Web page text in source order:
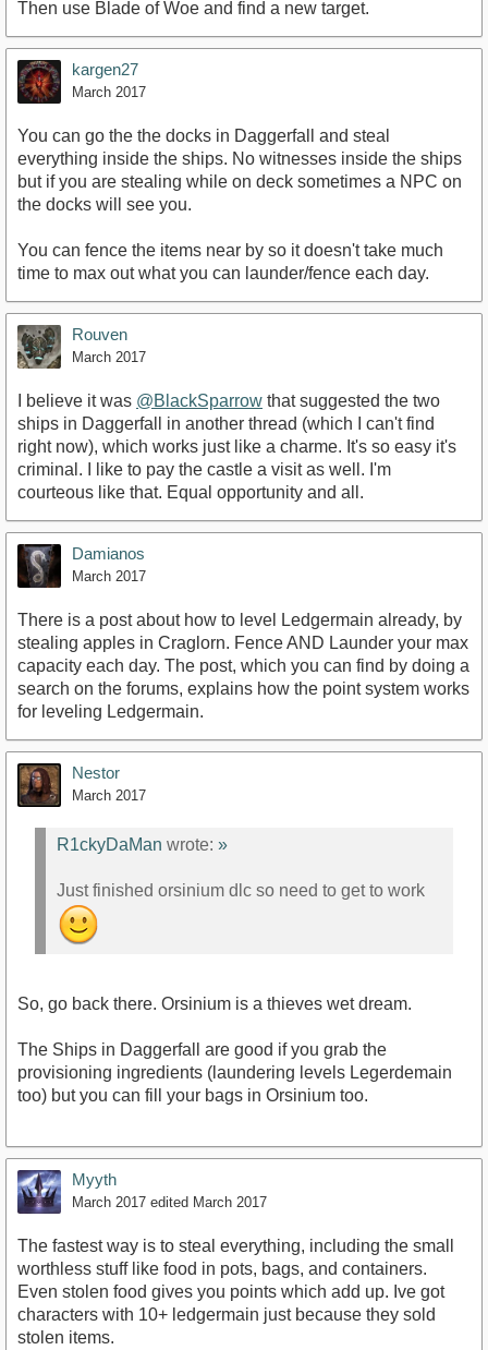
Then use Blade of Woe and find a new target.
kargen27
March 2017
You can go the the docks in Daggerfall and steal
everything inside the ships. No witnesses inside the ships
but if you are stealing while on deck sometimes a NPC on
the docks will see you.
You can fence the items near by so it doesn't take much
time to max out what you can launder/fence each day.
Rouven
March 2017
I believe it was @BlackSparrow that suggested the two
ships in Daggerfall in another thread (which I can't find
right now), which works just like a charme. It's so easy it's
criminal. I like to pay the castle a visit as well. I'm
courteous like that. Equal opportunity and all.
Damianos
March 2017
There is a post about how to level Ledgermain already, by
stealing apples in Craglorn. Fence AND Launder your max
capacity each day. The post, which you can find by doing a
search on the forums, explains how the point system works
for leveling Ledgermain.
Nestor
March 2017
R1ckyDaMan wrote: »
Just finished orsinium dlc so need to get to work
So, go back there. Orsinium is a thieves wet dream.
The Ships in Daggerfall are good if you grab the
provisioning ingredients (laundering levels Legerdemain
too) but you can fill your bags in Orsinium too.
Myyth
March 2017 edited March 2017
The fastest way is to steal everything, including the small
worthless stuff like food in pots, bags, and containers.
Even stolen food gives you points which add up. Ive got
characters with 10+ ledgermain just because they sold
stolen items.